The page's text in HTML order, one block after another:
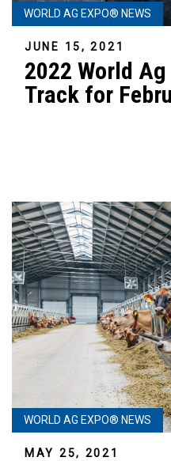
WORLD AG EXPO® NEWS
JUNE 15, 2021
2022 World
Track for
WORLD AG EXPO® NEWS
MAY 25, 2021